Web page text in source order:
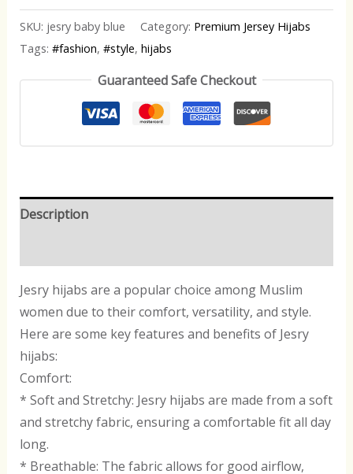
SKU: jesry baby blue Category: Premium Jersey Hijabs
Tags: #fashion, #style, hijabs
Guaranteed Safe Checkout
Description
Jesry hijabs are a popular choice among Muslim
women due to their comfort, versatility, and style.
Here are some key features and benefits of Jesry
hijabs:
Comfort:
* Soft and Stretchy: Jesry hijabs are made from a soft
and stretchy fabric, ensuring a comfortable fit all day
long.
* Breathable: The fabric allows for good airflow,